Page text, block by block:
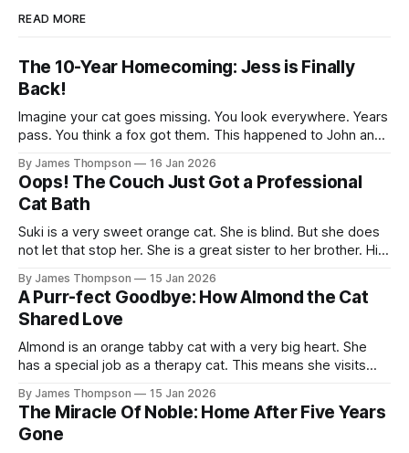
READ MORE
The 10-Year Homecoming: Jess is Finally
Back!
Imagine your cat goes missing. You look everywhere. Years
pass. You think a fox got them. This happened to John and
home. They were heart-broken. But then 2021 rolled
around. A vet called on Liz’s birthday. It
By James Thompson 16 Jan 2026
Oops! The Couch Just Got a Professional
Cat Bath
Suki is a very sweet orange cat. She is blind. But she does
not let that stop her. She is a great sister to her brother. His
One day Suki decided it was time for Murdock to get
By James Thompson 15 Jan 2026
A Purr-fect Goodbye: How Almond the Cat
Shared Love
Almond is an orange tabby cat with a very big heart. She
has a special job as a therapy cat. This means she visits
Dennis. Dennis was in a nursing home and was fighting
cancer. As soon as Almond
By James Thompson 15 Jan 2026
The Miracle Of Noble: Home After Five Years
Gone